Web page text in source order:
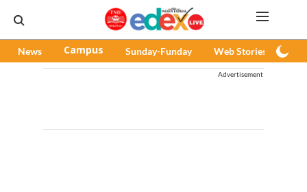
News Campus Sunday-Funday Web Stories
Advertisement